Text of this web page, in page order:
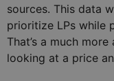
sources. This data
prioritize LPs while
That’s a much
looking at a price